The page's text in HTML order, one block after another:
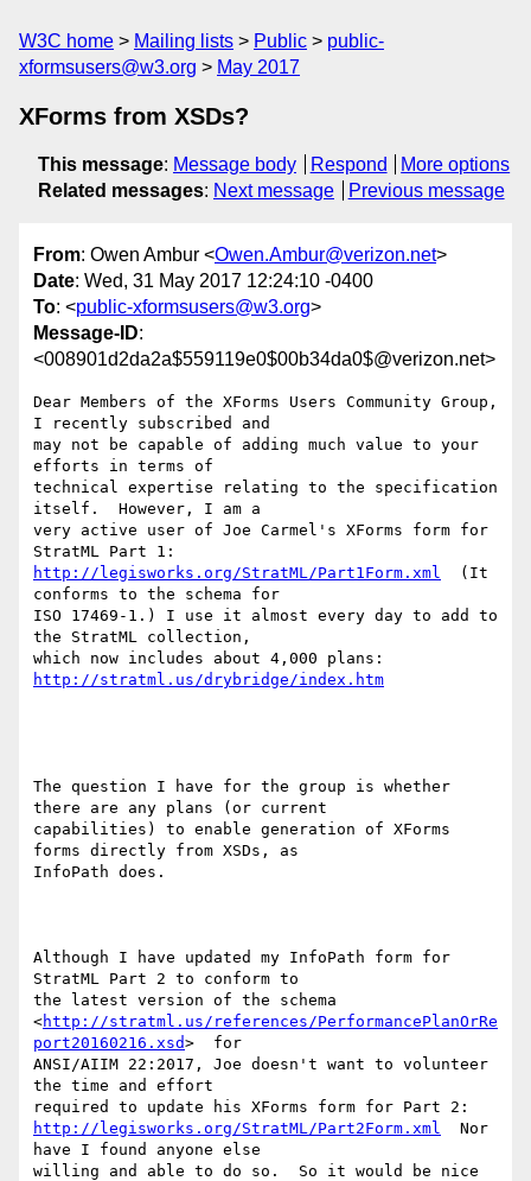
W3C home Mailing lists Public
public-
xformsusers@w3.org
May 2017
XForms from XSDs?
This message: Message body Respond
More options
Related messages: Next message Previous message
From: Owen Ambur <Owen.Ambur@verizon.net>
Date: Wed, 31 May 2017 12:24:10 -0400
To: <public-xformsusers@w3.org>
Message-ID:
<008901d2da2a$559119e0$00b34da0$@verizon.net>
Dear Members of the XForms Users Community Group,
I recently subscribed and
may not be capable of adding much value to your
efforts in terms of
technical expertise relating to the specification
itself.  However, I am a
very active user of Joe Carmel's XForms form for
http://legisworks.org/StratML/Part1Form.xml
  (It
conforms to the schema for
ISO 17469-1.) I use it almost every day to add to
the StratML collection,
http://stratml.us/drybridge/index.htm
The question I have for the group is whether
there are any plans (or current
capabilities) to enable generation of XForms
forms directly from XSDs, as
InfoPath does.
Although I have updated my InfoPath form for
StratML Part 2 to conform to
the latest version of the schema
<http://stratml.us/references/PerformancePlanOrRe
port20160216.xsd>  for
ANSI/AIIM 22:2017, Joe doesn't want to volunteer
the time and effort
http://legisworks.org/StratML/Part2Form.xml
  Nor
have I found anyone else
willing and able to do so.  So it would be nice